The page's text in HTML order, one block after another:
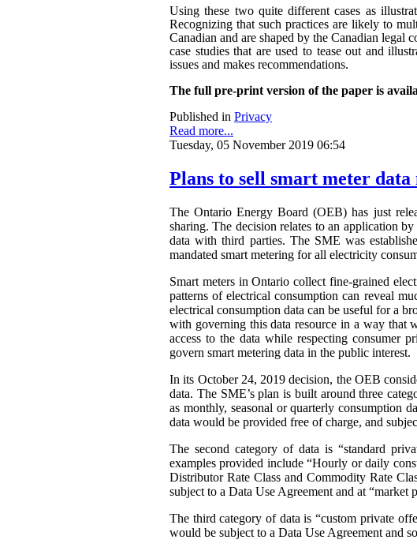
Using these two quite different cases as
Recognizing that such practices are likely to
Canadian and are shaped by the Canadian legal
case studies that are used to tease out and
issues and makes recommendations.
The full pre-print version of the paper is
Published in Privacy
Read more...
Tuesday, 05 November 2019 06:54
Plans to sell smart meter
The Ontario Energy Board (OEB) has just
sharing. The decision relates to an application
data with third parties. The SME was
mandated smart metering for all electricity
Smart meters in Ontario collect fine-grained
patterns of electrical consumption can reveal
electrical consumption data can be useful for a
with governing this data resource in a way that
access to the data while respecting consumer
govern smart metering data in the public interest.
In its October 24, 2019 decision, the OEB
data. The SME’s plan is built around three
as monthly, seasonal or quarterly consumption
data would be provided free of charge, and
The second category of data is “standard
examples provided include “Hourly or daily
Distributor Rate Class and Commodity Rate
subject to a Data Use Agreement and at “market
The third category of data is “custom private
would be subject to a Data Use Agreement and